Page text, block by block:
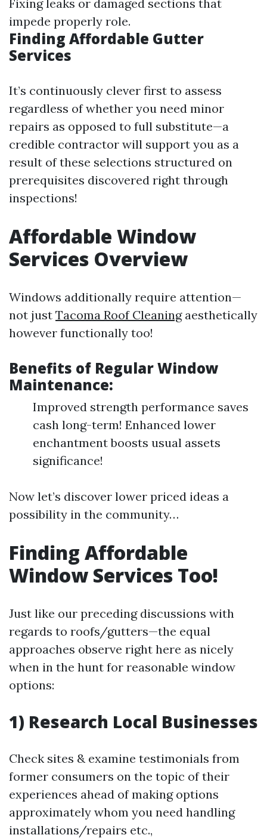
Fixing leaks or damaged sections that
impede properly role.
Finding Affordable Gutter
Services
It’s continuously clever first to assess
regardless of whether you need minor
repairs as opposed to full substitute—a
credible contractor will support you as a
result of these selections structured on
prerequisites discovered right through
inspections!
Affordable Window
Services Overview
Windows additionally require attention—
not just Tacoma Roof Cleaningaesthetically
however functionally too!
Benefits of Regular Window
Maintenance:
Improved strength performance saves
cash long-term! Enhanced lower
enchantment boosts usual assets
significance!
Now let’s discover lower priced ideas a
possibility in the community…
Finding Affordable
Window Services Too!
Just like our preceding discussions with
regards to roofs/gutters—the equal
approaches observe right here as nicely
when in the hunt for reasonable window
options:
1) Research Local Businesses
Check sites & examine testimonials from
former consumers on the topic of their
experiences ahead of making options
approximately whom you need handling
installations/repairs etc.,